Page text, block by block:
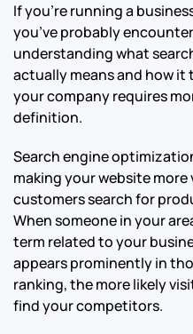
If you’re running a
you’ve probably
understanding what
actually means and how
your company requires
definition.
Search engine
making your website
customers search for
When someone in your
term related to your
appears prominently in
ranking, the more likely
find your competitors.